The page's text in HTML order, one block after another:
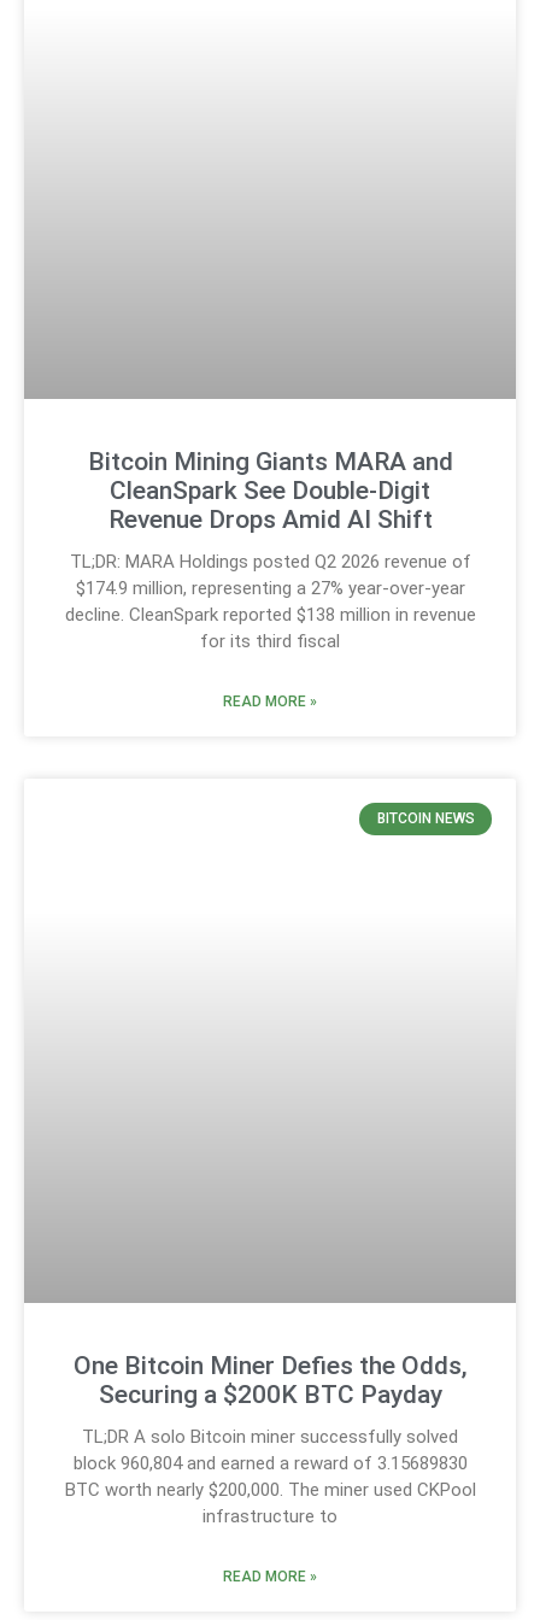
Bitcoin Mining Giants MARA and
CleanSpark See Double-Digit
Revenue Drops Amid AI Shift
TL;DR: MARA Holdings posted Q2 2026 revenue of
$174.9 million, representing a 27% year-over-year
decline. CleanSpark reported $138 million in revenue
for its third fiscal
READ MORE »
BITCOIN NEWS
One Bitcoin Miner Defies the Odds,
Securing a $200K BTC Payday
TL;DR A solo Bitcoin miner successfully solved
block 960,804 and earned a reward of 3.15689830
BTC worth nearly $200,000. The miner used CKPool
infrastructure to
READ MORE »